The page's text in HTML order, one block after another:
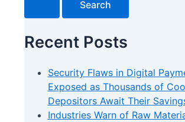
Recent Posts
Security Flaws in Digital
Exposed as Thousands of
Depositors Await Their
Industries Warn of Raw